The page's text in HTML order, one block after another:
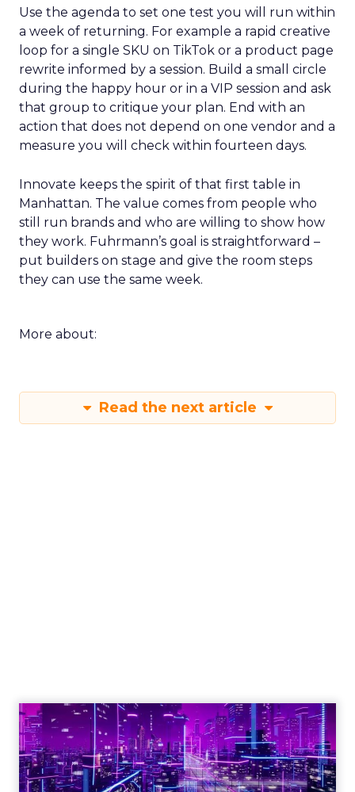
Use the agenda to set one test you will run within
a week of returning. For example a rapid creative
loop for a single SKU on TikTok or a product page
rewrite informed by a session. Build a small circle
during the happy hour or in a VIP session and ask
that group to critique your plan. End with an
action that does not depend on one vendor and a
measure you will check within fourteen days.
Innovate keeps the spirit of that first table in
Manhattan. The value comes from people who
still run brands and who are willing to show how
they work. Fuhrmann’s goal is straightforward –
put builders on stage and give the room steps
they can use the same week.
More about:
Read the next article
Engagement To
Empowerment - Winning in
Today's Exp...